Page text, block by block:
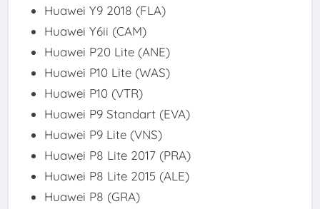
Huawei Y9 2018 (FLA)
Huawei Y6ii (CAM)
Huawei P20 Lite (ANE)
Huawei P10 Lite (WAS)
Huawei P10 (VTR)
Huawei P9 Standart (EVA)
Huawei P9 Lite (VNS)
Huawei P8 Lite 2017 (PRA)
Huawei P8 Lite 2015 (ALE)
Huawei P8 (GRA)